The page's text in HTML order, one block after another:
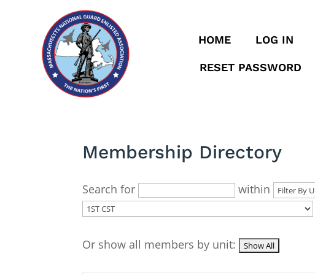
HOME LOG IN
RESET PASSWORD
Membership Directory
Search for within
Or show all members by unit: